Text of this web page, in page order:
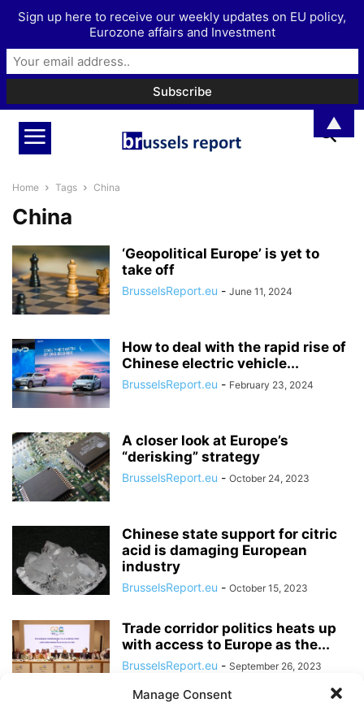
Manage Consent
Home Tags China
China
‘Geopolitical Europe’ is yet to
take off
BrusselsReport.eu - June 11, 2024
How to deal with the rapid rise of
Chinese electric vehicle...
BrusselsReport.eu - February 23, 2024
A closer look at Europe’s
“derisking” strategy
BrusselsReport.eu - October 24, 2023
Chinese state support for citric
acid is damaging European
industry
BrusselsReport.eu - October 15, 2023
Trade corridor politics heats up
with access to Europe as the...
BrusselsReport.eu - September 26, 2023
Sign up here to receive our weekly updates on EU policy,
Eurozone affairs and Investment
▲